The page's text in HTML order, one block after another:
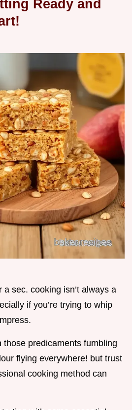
Ready and
a sec. cooking isn’t always a
if you’re trying to whip
those predicaments fumbling
flying everywhere! but trust
cooking method can